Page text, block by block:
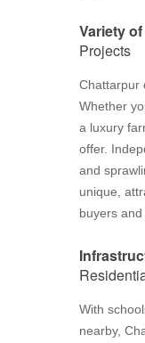
Variety
Projects
Chattarpur
Whether
a luxury
offer.
and
unique,
buyers and
With
nearby,